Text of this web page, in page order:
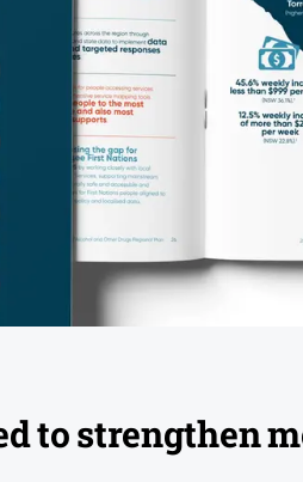
to strengthen